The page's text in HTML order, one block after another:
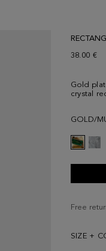
38.00 €
Gold
crystal
GOLD/
Free
SIZE +